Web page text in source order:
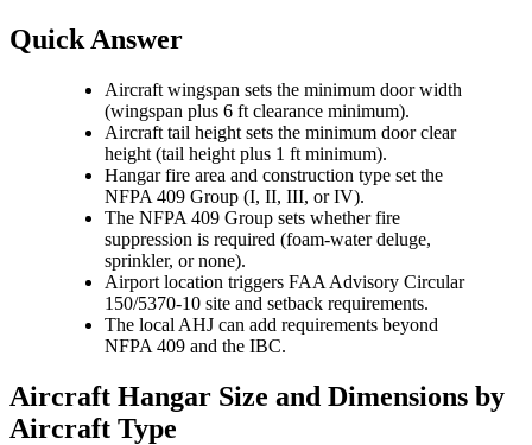
Quick Answer
Aircraft wingspan sets the minimum door width
(wingspan plus 6 ft clearance minimum).
Aircraft tail height sets the minimum door clear
height (tail height plus 1 ft minimum).
Hangar fire area and construction type set the
NFPA 409 Group (I, II, III, or IV).
The NFPA 409 Group sets whether fire
suppression is required (foam-water deluge,
sprinkler, or none).
Airport location triggers FAA Advisory Circular
150/5370-10 site and setback requirements.
The local AHJ can add requirements beyond
NFPA 409 and the IBC.
Aircraft Hangar Size and Dimensions by
Aircraft Type